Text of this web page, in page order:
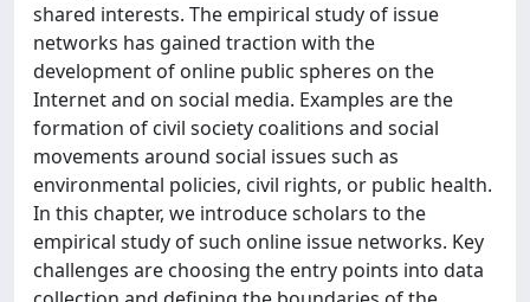
shared interests. The empirical study of issue
networks has gained traction with the
development of online public spheres on the
Internet and on social media. Examples are the
formation of civil society coalitions and social
movements around social issues such as
environmental policies, civil rights, or public health.
In this chapter, we introduce scholars to the
empirical study of such online issue networks. Key
challenges are choosing the entry points into data